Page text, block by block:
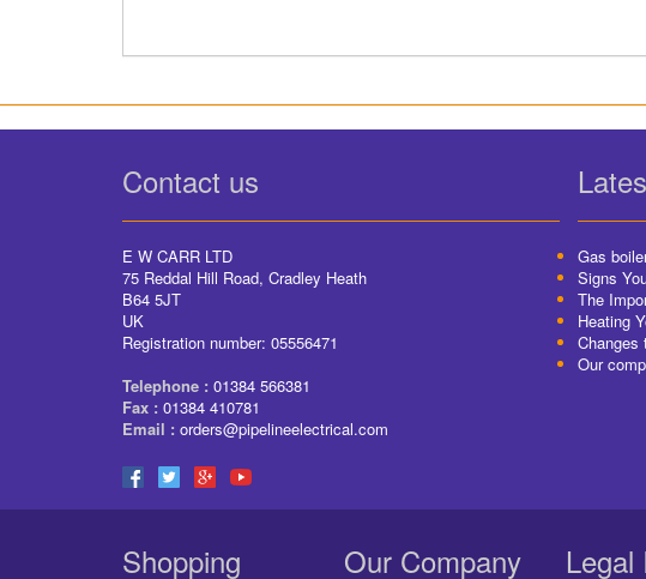
Contact us
E W CARR LTD
75 Reddal Hill Road, Cradley Heath
B64 5JT
UK
Registration number: 05556471
Telephone : 01384 566381
Fax : 01384 410781
Email : orders@pipelineelectrical.com
Gas
Signs
The
Heating
Our
Shopping Our Company Legal